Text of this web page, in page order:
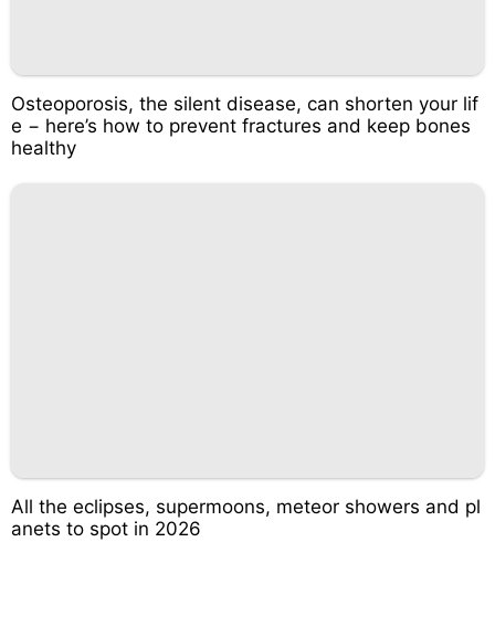
Osteoporosis, the silent disease, can shorten your lif
e − here’s how to prevent fractures and keep bones
healthy
All the eclipses, supermoons, meteor showers and pl
anets to spot in 2026